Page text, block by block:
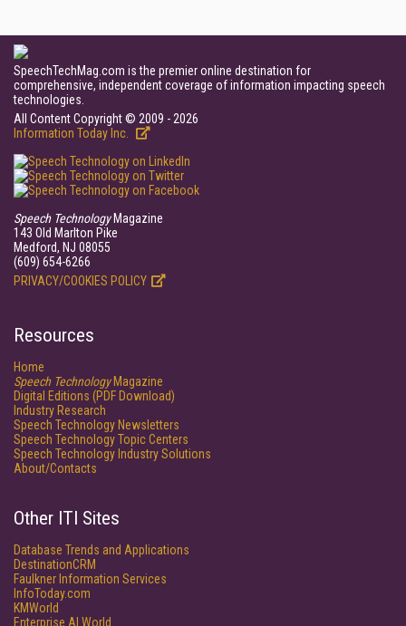
SpeechTechMag.com is the premier online destination for
comprehensive, independent coverage of information impacting speech
technologies.
All Content Copyright © 2009 - 2026
Information Today Inc.
Speech TechnologyMagazine
143 Old Marlton Pike
Medford, NJ 08055
(609) 654-6266
PRIVACY/COOKIES POLICY
Resources
Home
Speech TechnologyMagazine
Digital Editions (PDF Download)
Industry Research
Speech Technology Newsletters
Speech Technology Topic Centers
Speech Technology Industry Solutions
About/Contacts
Other ITI Sites
Database Trends and Applications
DestinationCRM
Faulkner Information Services
InfoToday.com
KMWorld
Enterprise AI World